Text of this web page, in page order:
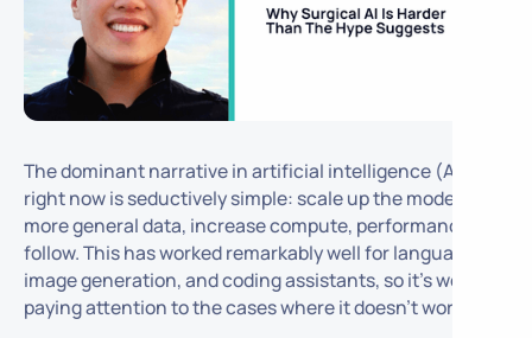
The dominant narrative in artificial intelligence (AI)
right now is seductively simple: scale up the model, add
more general data, increase compute, performance will
follow. This has worked remarkably well for language,
image generation, and coding assistants, so it’s worth
paying attention to the cases where itdoesn’twork.